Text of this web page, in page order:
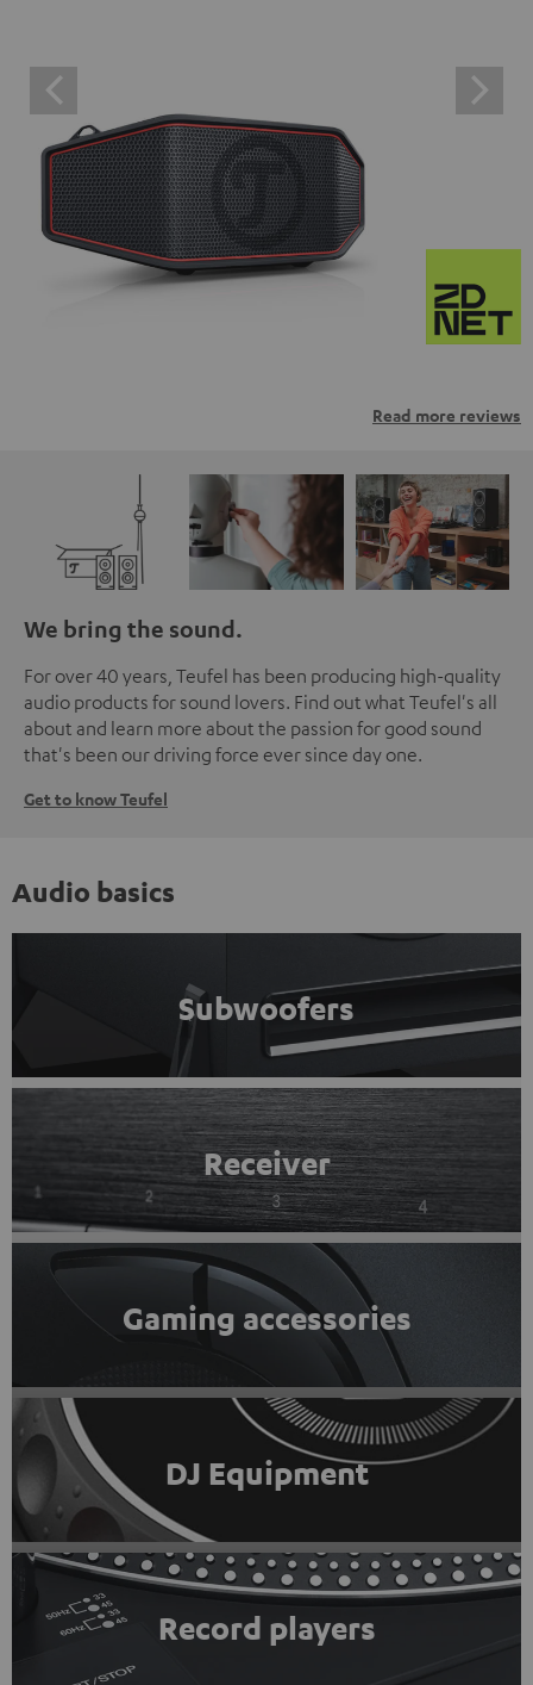
Read more reviews
We bring the sound.
For over 40 years, Teufel has been producing high-quality
audio products for sound lovers. Find out what Teufel's all
about and learn more about the passion for good sound
that's been our driving force ever since day one.
Get to know Teufel
Audio basics
Subwoofers
Receiver
Gaming accessories
DJ Equipment
Record players